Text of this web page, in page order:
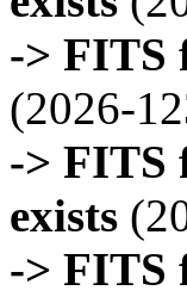
-> FITS
(2026-
-> FITS
exists
-> FITS